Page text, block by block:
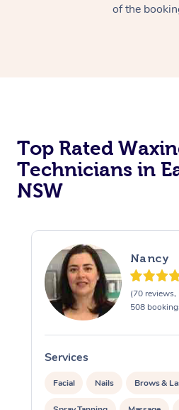
of the
Top Rated
Technicians in
NSW
Nancy
(70 reviews,
508
Services
Facial Nails Brows &